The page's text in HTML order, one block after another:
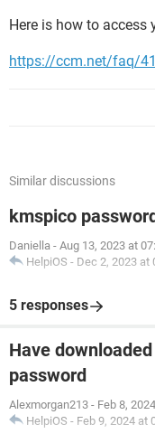
Here is how to access
https://ccm.net/faq/
Similar discussions
kmspico
Daniella - Aug 13, 2023 at
HelpiOS - Dec 2, 2023 at
5 responses
Have
password
Alexmorgan213 - Feb 8,
HelpiOS - Feb 9, 2024 at